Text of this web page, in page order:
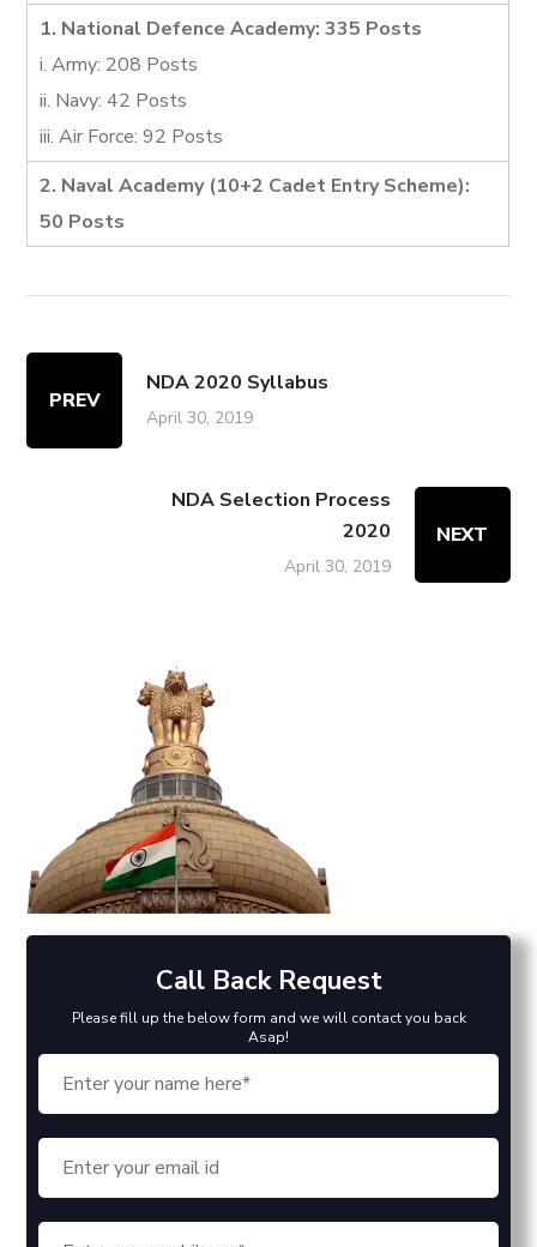
1. National Defence Academy: 335 Posts
i. Army: 208 Posts
ii. Navy: 42 Posts
iii. Air Force: 92 Posts
2. Naval Academy (10+2 Cadet Entry Scheme):
50 Posts
PREV
NDA 2020 Syllabus
April 30, 2019
NDA Selection Process
2020
April 30, 2019
NEXT
Call Back Request
Please fill up the below form and we will contact you back
Asap!